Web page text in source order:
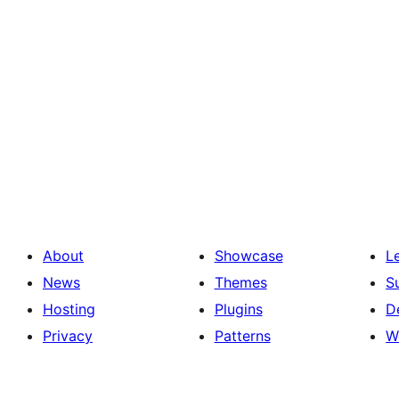
About
News
Hosting
Privacy
Showcase
Themes
Plugins
Patterns